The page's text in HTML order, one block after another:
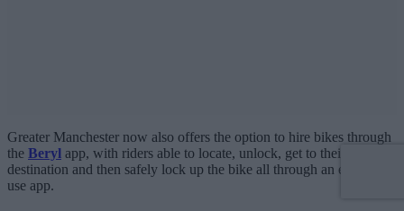
Greater Manchester now also offers the option to hire bikes through
the Beryl app, with riders able to locate, unlock, get to their
destination and then safely lock up the bike all through an easy-to-
use app.